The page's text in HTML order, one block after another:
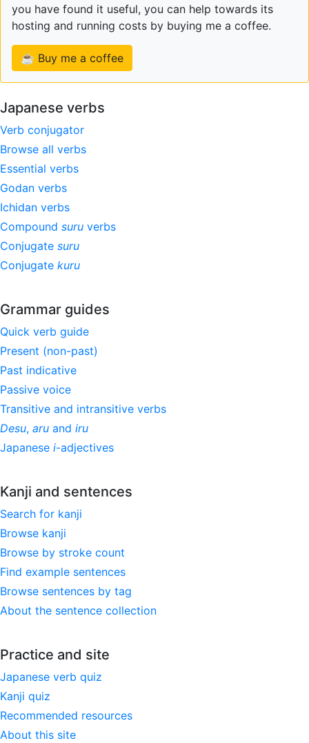
you have found it useful, you can help towards its
hosting and running costs by buying me a coffee.
☕ Buy me a coffee
Japanese verbs
Verb conjugator
Browse all verbs
Essential verbs
Godan verbs
Ichidan verbs
Compound suru verbs
Conjugate suru
Conjugate kuru
Grammar guides
Quick verb guide
Present (non-past)
Past indicative
Passive voice
Transitive and intransitive verbs
Desu, aru and iru
Japanese i-adjectives
Kanji and sentences
Search for kanji
Browse kanji
Browse by stroke count
Find example sentences
Browse sentences by tag
About the sentence collection
Practice and site
Japanese verb quiz
Kanji quiz
Recommended resources
About this site